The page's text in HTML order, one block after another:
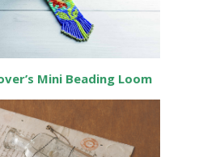
Mini Beading Loom